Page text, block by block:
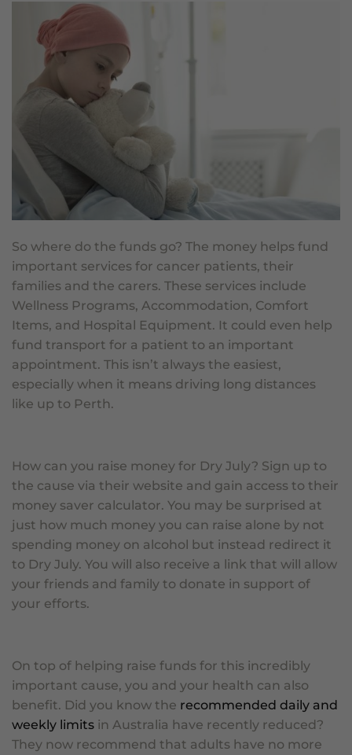
So where do the funds go? The money helps fund
important services for cancer patients, their
families and the carers. These services include
Wellness Programs, Accommodation, Comfort
Items, and Hospital Equipment. It could even help
fund transport for a patient to an important
appointment. This isn’t always the easiest,
especially when it means driving long distances
like up to Perth.
How can you raise money for Dry July? Sign up to
the cause via their website and gain access to their
money saver calculator. You may be surprised at
just how much money you can raise alone by not
spending money on alcohol but instead redirect it
to Dry July. You will also receive a link that will allow
your friends and family to donate in support of
your efforts.
On top of helping raise funds for this incredibly
important cause, you and your health can also
benefit. Did you know the recommended daily and
weekly limits in Australia have recently reduced?
They now recommend that adults have no more